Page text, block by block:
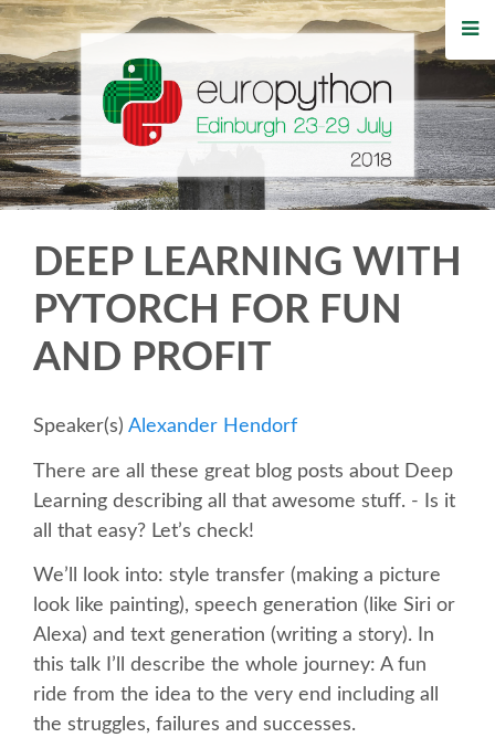
HOME
REGISTRATION
BUY TICKETS
TIPS FOR ATTENDEES
WHO'S COMING
EVENTS
SCHEDULE (LIST VIEW)
CONFERENCE APP
SESSION LIST
DEEP LEARNING WITH
PYTORCH FOR FUN
AND PROFIT
Speaker(s) Alexander Hendorf
There are all these great blog posts about Deep
Learning describing all that awesome stuff. - Is it
all that easy? Let’s check!
We’ll look into: style transfer (making a picture
look like painting), speech generation (like Siri or
Alexa) and text generation (writing a story). In
this talk I’ll describe the whole journey: A fun
ride from the idea to the very end including all
the struggles, failures and successes.